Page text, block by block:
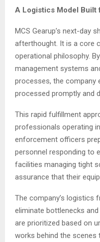
A Logistics Model Built
MCS Gearup’s next-day
afterthought. It is a core
operational philosophy.
management systems
processes, the company
processed promptly and
This rapid fulfillment
professionals operating
enforcement officers
personnel responding to
facilities managing tight
assurance that their
The company’s logistics
eliminate bottlenecks
are prioritized based on
works behind the